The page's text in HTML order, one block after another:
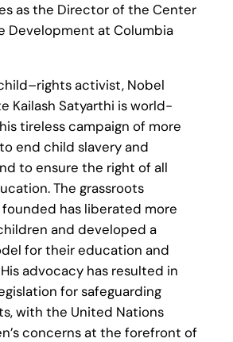
as the Director of the Center
Development at Columbia
activist, Nobel
Kailash Satyarthi is world-
tireless campaign of more
end child slavery and
to ensure the right of all
The grassroots
has liberated more
and developed a
for their education and
advocacy has resulted in
for safeguarding
with the United Nations
concerns at the forefront of